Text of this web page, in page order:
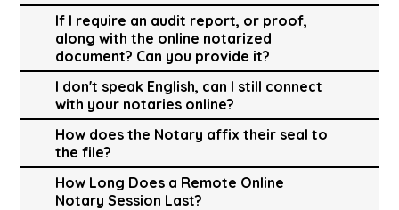
If I require an audit report, or proof,
along with the online notarized
document? Can you provide it?
I don't speak English, can I still connect
with your notaries online?
How does the Notary affix their seal to
the file?
How Long Does a Remote Online
Notary Session Last?